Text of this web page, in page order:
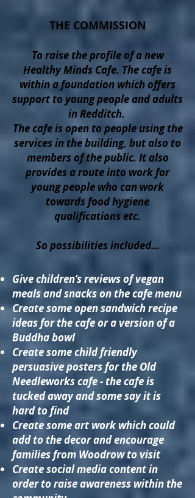
THE COMMISSION
To raise the profile of a new
Healthy Minds Cafe. The cafe is
within a foundation which offers
support to young people and adults
in Redditch.
The cafe is open to people using the
services in the building, but also to
members of the public. It also
provides a route into work for
young people who can work
towards food hygiene
qualifications etc.
So possibilities included…
Give children’s reviews of vegan
meals and snacks on the cafe menu
Create some open sandwich recipe
ideas for the cafe or a version of a
Buddha bowl
Create some child friendly
persuasive posters for the Old
Needleworks cafe - the cafe is
tucked away and some say it is
hard to find
Create some art work which could
add to the decor and encourage
families from Woodrow to visit
Create social media content in
order to raise awareness within the